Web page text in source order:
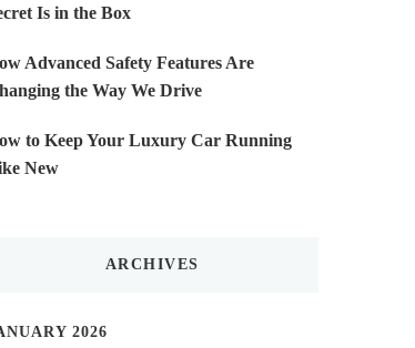
Is in the Box
Advanced Safety Features Are
the Way We Drive
to Keep Your Luxury Car Running
New
ARCHIVES
2026